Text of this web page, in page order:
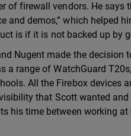
of firewall vendors. He says
demos,” which helped
is if it is not backed up by
Nugent made the decision
a range of WatchGuard
All the Firebox devices
that Scott wanted
his time between working